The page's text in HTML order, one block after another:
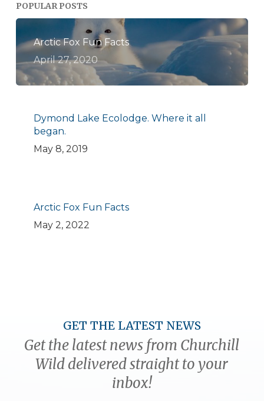
POPULAR POSTS
Arctic Fox Fun Facts
April 27, 2020
Dymond Lake Ecolodge. Where it all
began.
May 8, 2019
Arctic Fox Fun Facts
May 2, 2022
GET THE LATEST NEWS
Get the latest news from Churchill
Wild delivered straight to your
inbox!